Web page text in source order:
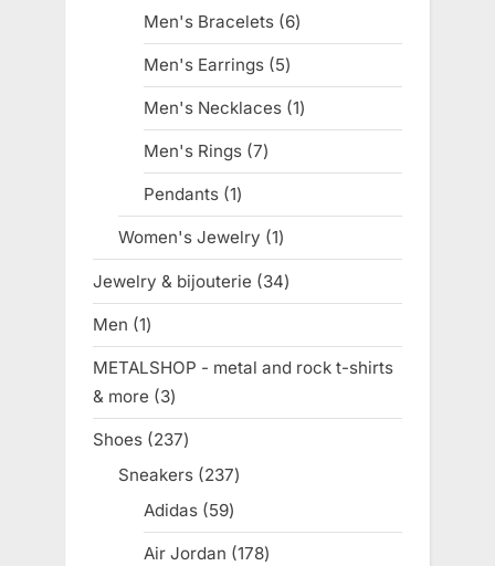
products
Men's Bracelets 66
products
Men's Earrings 55
products
Men's Necklaces 11
product
Men's Rings 77
products
Pendants 11
product
Women's Jewelry 11
product
Jewelry & bijouterie 3434
products
Men 11
product
METALSHOP - metal and rock t-shirts
& more
33
products
Shoes 237237
products
Sneakers 237237
Adidas 5959
products
Air Jordan 178178